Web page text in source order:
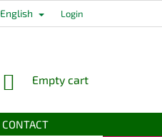
English Login
SHOPPING
Empty cart
CONTACT